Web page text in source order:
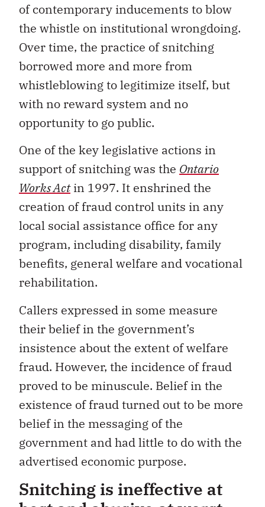
of contemporary inducements to blow
the whistle on institutional wrongdoing.
Over time, the practice of snitching
borrowed more and more from
whistleblowing to legitimize itself, but
with no reward system and no
opportunity to go public.
One of the key legislative actions in
support of snitching was the Ontario
Works Actin 1997. It enshrined the
creation of fraud control units in any
local social assistance office for any
program, including disability, family
benefits, general welfare and vocational
rehabilitation.
Callers expressed in some measure
their belief in the government’s
insistence about the extent of welfare
fraud. However, the incidence of fraud
proved to be minuscule. Belief in the
existence of fraud turned out to be more
belief in the messaging of the
government and had little to do with the
advertised economic purpose.
Snitching is ineffective at